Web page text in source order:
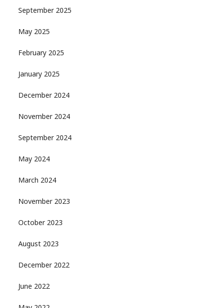
September 2025
May 2025
February 2025
January 2025
December 2024
November 2024
September 2024
May 2024
March 2024
November 2023
October 2023
August 2023
December 2022
June 2022